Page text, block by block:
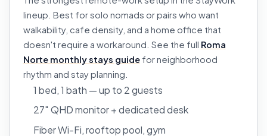
lineup. Best for solo nomads or pairs who want
walkability, cafe density, and a home office that
doesn't require a workaround. See the full Roma
Norte monthly stays guidefor neighborhood
rhythm and stay planning.
1 bed, 1 bath — up to 2 guests
27″ QHD monitor + dedicated desk
Fiber Wi-Fi, rooftop pool, gym